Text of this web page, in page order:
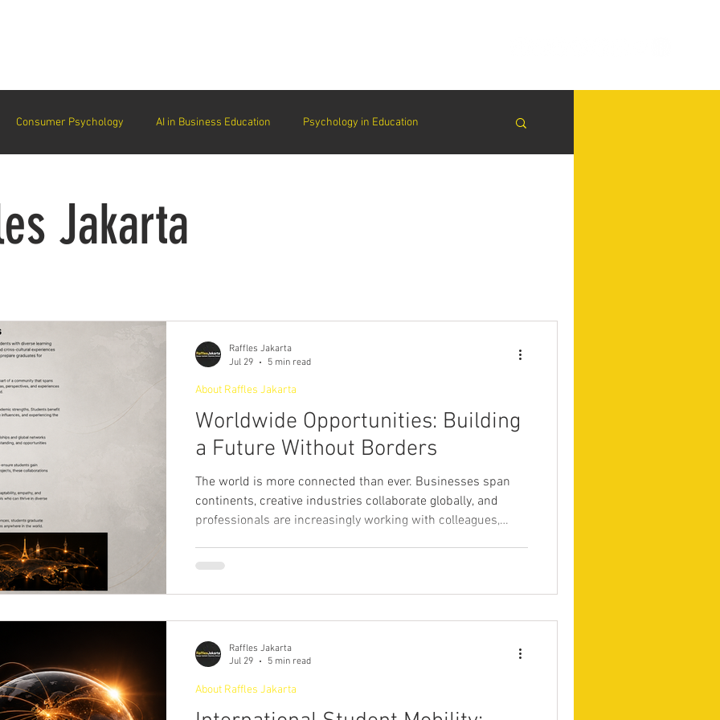
Consumer Psychology AI in Business Education Psychology in Education
& Hospitality Management at
Jakarta
Worldwide Opportunities: Building
a Future Without Borders
The world is more connected than ever. Businesses span
continents, creative industries collaborate globally, and
professionals are increasingly working with colleagues,
backgrounds. As a result, higher education is no longer just
preparing students to thrive in an increasingly globalized
world. Studying in an international education network
About Raffles Jakarta
Raffles Jakarta
Jul 29
5 min read
About Raffles Jakarta
Raffles Jakarta
Jul 29
5 min read